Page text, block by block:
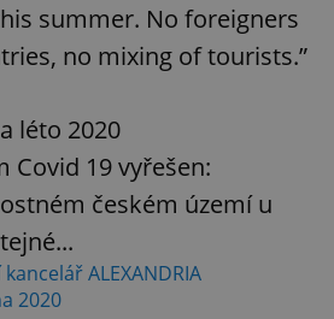
summer. No foreigners
no mixing of tourists.”
léto 2020
Covid 19 vyřešen:
českém území u
ALEXANDRIA
2020